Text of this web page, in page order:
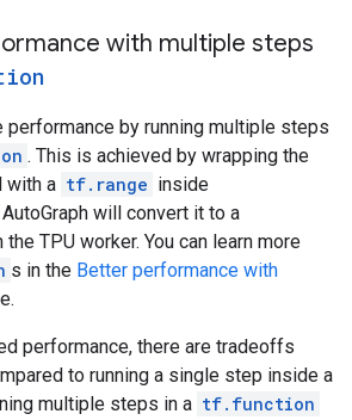
with multiple steps
performance by running multiple steps
. This is achieved by wrapping the
with a tf.range inside
AutoGraph will convert it to a
the TPU worker. You can learn more
s in the Better performance with
performance, there are tradeoffs
to running a single step inside a
multiple steps in a tf.function